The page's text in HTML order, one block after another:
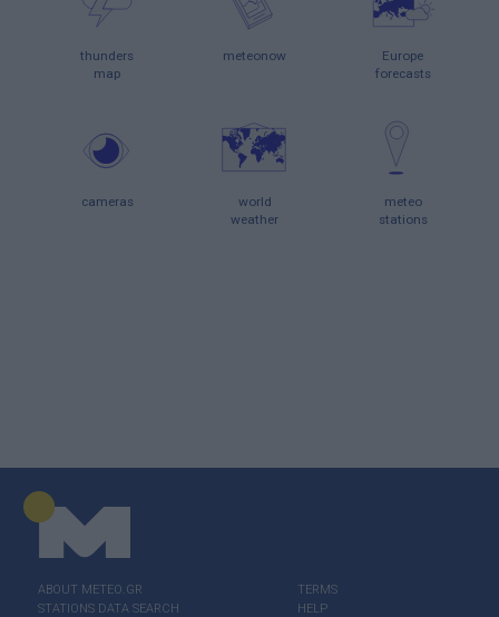
thunders
map
meteonow
Europe
forecasts
cameras
world
weather
meteo
stations
ABOUT ΜΕΤΕΟ.GR
STATIONS DATA SEARCH
TERMS
HELP